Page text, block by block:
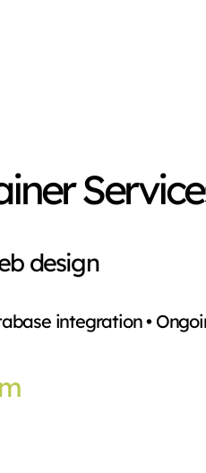
design
integration •